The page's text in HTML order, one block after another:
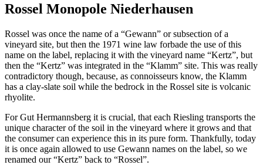
Rossel Monopole Niederhausen
Rossel was once the name of a “Gewann” or subsection of a
vineyard site, but then the 1971 wine law forbade the use of this
name on the label, replacing it with the vineyard name “Kertz”, but
then the “Kertz” was integrated in the “Klamm” site. This was really
contradictory though, because, as connoisseurs know, the Klamm
has a clay-slate soil while the bedrock in the Rossel site is volcanic
rhyolite.
For Gut Hermannsberg it is crucial, that each Riesling transports the
unique character of the soil in the vineyard where it grows and that
the consumer can experience this in its pure form. Thankfully, today
it is once again allowed to use Gewann names on the label, so we
renamed our “Kertz” back to “Rossel”.